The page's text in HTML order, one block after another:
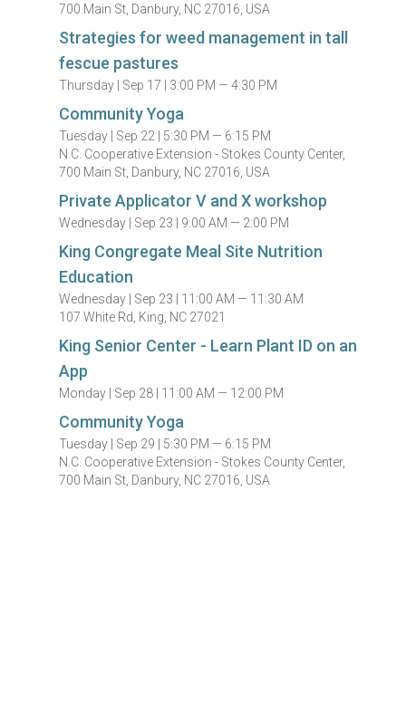
700 Main St, Danbury, NC 27016, USA
Strategies for weed management in tall
fescue pastures
Thursday | Sep 17 | 3:00 PM — 4:30 PM
Community Yoga
Tuesday | Sep 22 | 5:30 PM — 6:15 PM
N.C. Cooperative Extension - Stokes County Center,
700 Main St, Danbury, NC 27016, USA
Private Applicator V and X workshop
Wednesday | Sep 23 | 9:00 AM — 2:00 PM
King Congregate Meal Site Nutrition
Education
Wednesday | Sep 23 | 11:00 AM — 11:30 AM
107 White Rd, King, NC 27021
King Senior Center - Learn Plant ID on an
App
Monday | Sep 28 | 11:00 AM — 12:00 PM
Community Yoga
Tuesday | Sep 29 | 5:30 PM — 6:15 PM
N.C. Cooperative Extension - Stokes County Center,
700 Main St, Danbury, NC 27016, USA